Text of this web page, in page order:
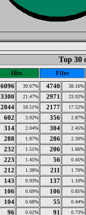
Top 30
Hits
Files
6096 39.67% 4740 38.16%
3300 21.47% 2971 23.92%
2844 18.51% 2177 17.52%
602 3.92% 356 2.87%
314 2.04% 304 2.45%
288 1.87% 286 2.30%
232 1.51% 206 1.66%
223 1.45% 56 0.45%
212 1.38% 211 1.70%
143 0.93% 137 1.10%
106 0.69% 106 0.85%
104 0.68% 55 0.44%
96 0.62% 91 0.73%